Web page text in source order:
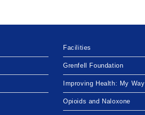
Facilities
Grenfell Foundation
Improving Health: My Way
Opioids and Naloxone